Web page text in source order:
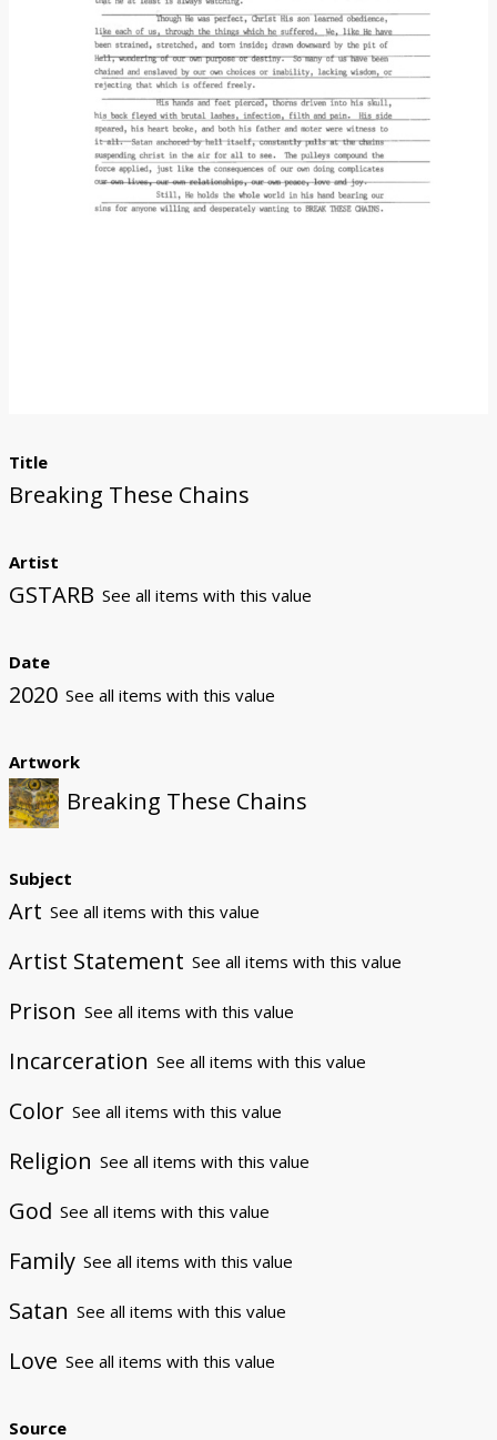
Title
Breaking These Chains
Artist
GSTARB See all items with this value
Date
2020 See all items with this value
Artwork
Breaking These Chains
Subject
Art See all items with this value
Artist Statement See all items with this value
Prison See all items with this value
Incarceration See all items with this value
Color See all items with this value
Religion See all items with this value
God See all items with this value
Family See all items with this value
Satan See all items with this value
Love See all items with this value
Source